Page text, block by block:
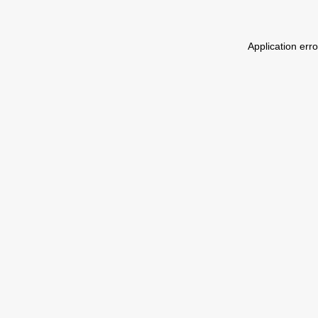
Application